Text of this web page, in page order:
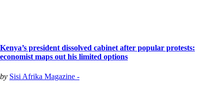
Kenya’s president dissolved cabinet after popular protests:
economist maps out his limited options
by Sisi Afrika Magazine -